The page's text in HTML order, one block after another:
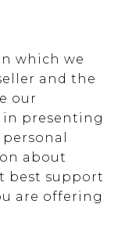
which we
and the
our
in presenting
about
best support
are offering